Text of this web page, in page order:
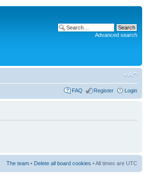
Advanced search
FAQ Register Login
The team • Delete all board cookies • All times are UTC